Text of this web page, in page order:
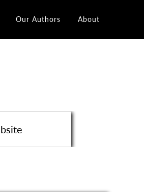
Our Authors About